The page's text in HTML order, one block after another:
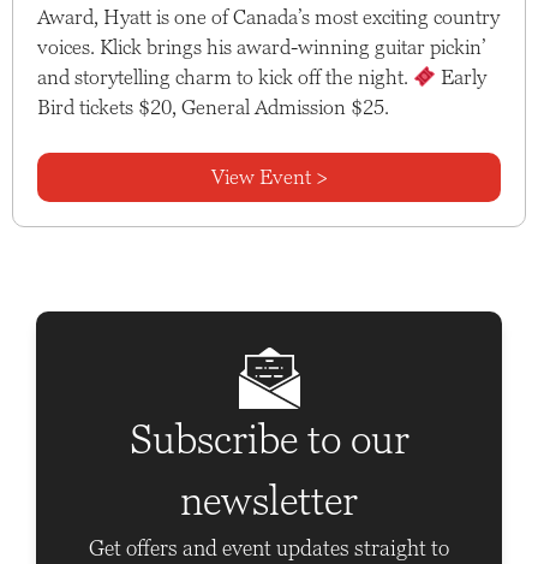
Award, Hyatt is one of Canada’s most exciting country
voices. Klick brings his award-winning guitar pickin’
and storytelling charm to kick off the night.
Early
Bird tickets $20, General Admission $25.
View Event >
Subscribe to our
newsletter
Get offers and event updates straight to